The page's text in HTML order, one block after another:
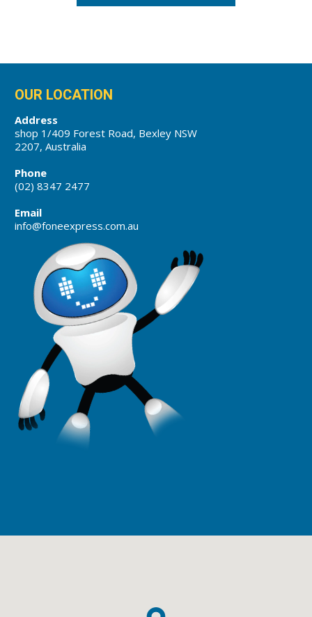
OUR LOCATION
Address
shop 1/409 Forest Road, Bexley NSW
2207, Australia
Phone
(02) 8347 2477
Email
info@foneexpress.com.au